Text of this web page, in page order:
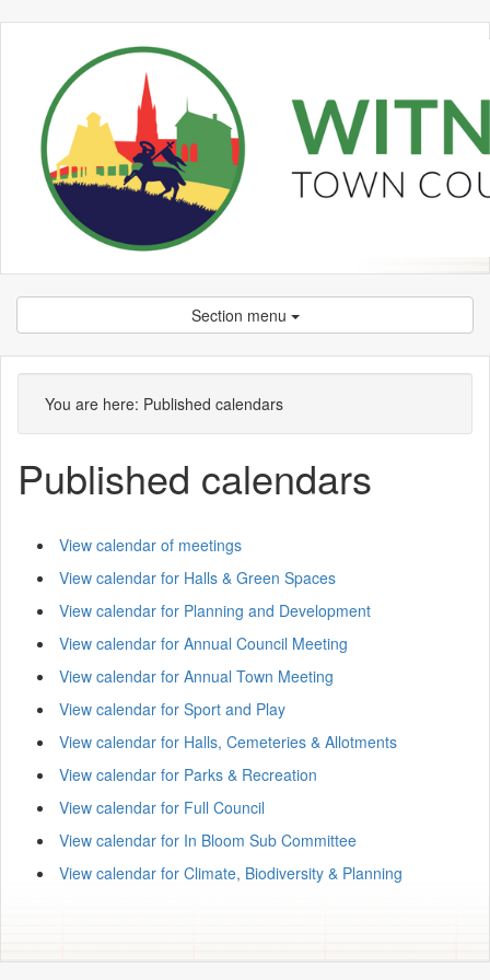
Section menu
You are here: Published calendars
Published calendars
View calendar of meetings
View calendar for Halls & Green Spaces
View calendar for Planning and Development
View calendar for Annual Council Meeting
View calendar for Annual Town Meeting
View calendar for Sport and Play
View calendar for Halls, Cemeteries & Allotments
View calendar for Parks & Recreation
View calendar for Full Council
View calendar for In Bloom Sub Committee
View calendar for Climate, Biodiversity & Planning